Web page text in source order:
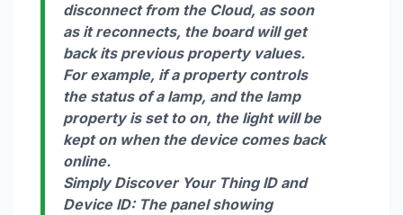
disconnect from the Cloud, as soon
as it reconnects, the board will get
back its previous property values.
For example, if a property controls
the status of a lamp, and the lamp
property is set to on, the light will be
kept on when the device comes back
online.
Simply Discover Your Thing ID and
Device ID: The panel showing